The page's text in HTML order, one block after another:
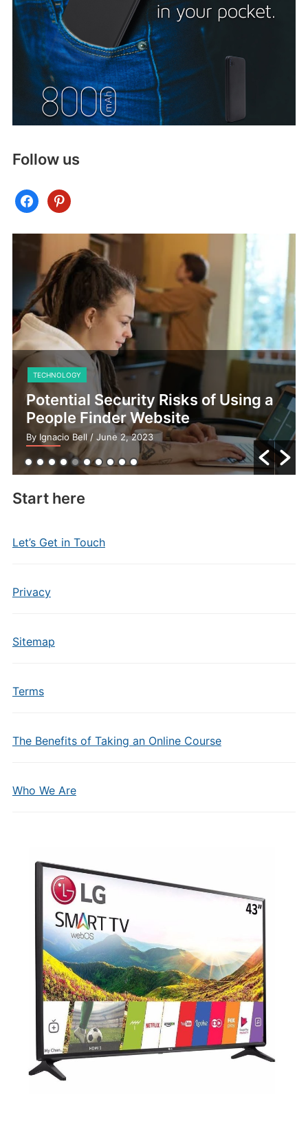
Follow us
facebookpinterest
TECHNOLOGY
Potential Security Risks of Using a
People Finder Website
By Ignacio Bell/ June 2, 2023
Start here
Let’s Get in Touch
Privacy
Sitemap
Terms
The Benefits of Taking an Online Course
Who We Are